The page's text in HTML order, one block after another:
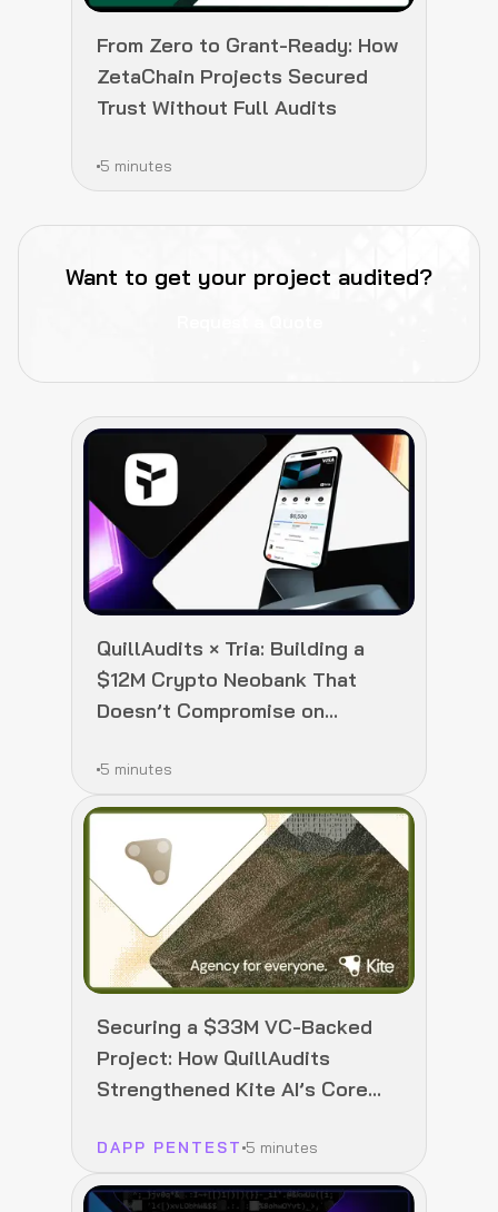
From Zero to Grant-Ready: How
ZetaChain Projects Secured
Trust Without Full Audits
5 minutes
Want to get your project audited?
QuillAudits × Tria: Building a
$12M Crypto Neobank That
Doesn’t Compromise on
5 minutes
Securing a $33M VC-Backed
Project: How QuillAudits
Strengthened Kite AI’s Core
DAPP PENTEST 5 minutes